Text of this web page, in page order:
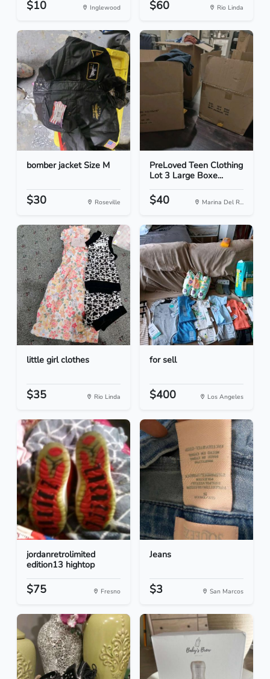
$10 Inglewood $60 Rio Linda
bomber jacket Size M
$30 Roseville
PreLoved Teen Clothing
Lot 3 Large Boxe...
$40 Marina Del R...
little girl clothes
$35 Rio Linda
for sell
$400 Los Angeles
jordanretrolimited
edition13 hightop
$75 Fresno
Jeans
$3 San Marcos